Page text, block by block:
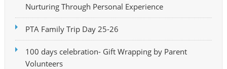
Nurturing Through Personal Experience
PTA Family Trip Day 25-26
100 days celebration- Gift Wrapping by Parent
Volunteers